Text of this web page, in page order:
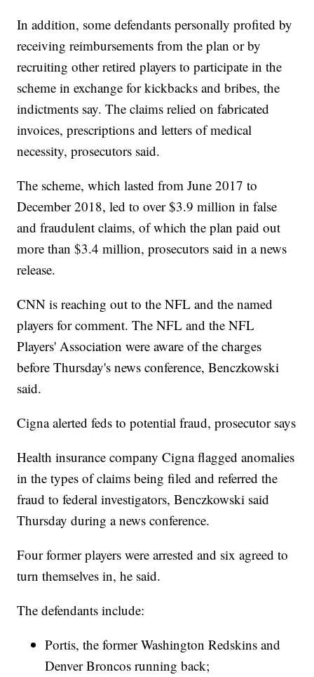
In addition, some defendants personally profited by
receiving reimbursements from the plan or by
recruiting other retired players to participate in the
scheme in exchange for kickbacks and bribes, the
indictments say. The claims relied on fabricated
invoices, prescriptions and letters of medical
necessity, prosecutors said.
The scheme, which lasted from June 2017 to
December 2018, led to over $3.9 million in false
and fraudulent claims, of which the plan paid out
more than $3.4 million, prosecutors said in a news
release.
CNN is reaching out to the NFL and the named
players for comment. The NFL and the NFL
Players' Association were aware of the charges
before Thursday's news conference, Benczkowski
said.
Cigna alerted feds to potential fraud, prosecutor says
Health insurance company Cigna flagged anomalies
in the types of claims being filed and referred the
fraud to federal investigators, Benczkowski said
Thursday during a news conference.
Four former players were arrested and six agreed to
turn themselves in, he said.
The defendants include:
Portis, the former Washington Redskins and
Denver Broncos running back;